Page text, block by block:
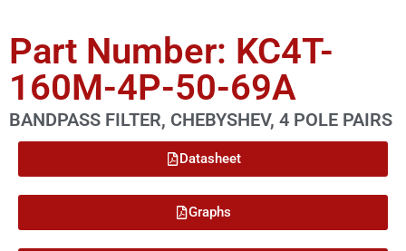
Part Number: KC4T-
160M-4P-50-69A
BANDPASS FILTER, CHEBYSHEV, 4 POLE PAIRS
Datasheet
Graphs